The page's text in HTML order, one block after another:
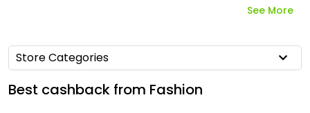
Offer
Company
Jordan - EN
Oman - EN
See More
Store Categories
Best cashback from Fashion